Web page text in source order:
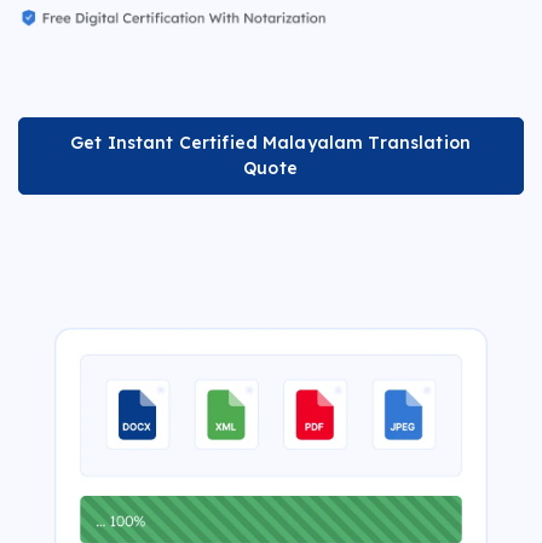
Get Instant Certified Malayalam Translation
Quote